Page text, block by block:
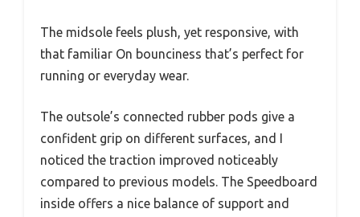
The midsole feels plush, yet responsive, with
that familiar On bounciness that’s perfect for
running or everyday wear.
The outsole’s connected rubber pods give a
confident grip on different surfaces, and I
noticed the traction improved noticeably
compared to previous models. The Speedboard
inside offers a nice balance of support and